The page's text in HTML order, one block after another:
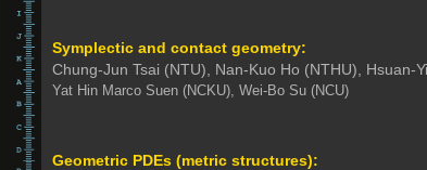
Symplectic and contact geometry:
Chung-Jun Tsai (NTU), Nan-Kuo Ho (NTHU), Hsuan-
Yat Hin Marco Suen (NCKU), Wei-Bo Su (NCU)
Geometric PDEs (metric structures):